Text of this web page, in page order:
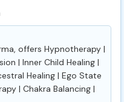
offers Hypnotherapy |
| Inner Child Healing |
Healing | Ego State
| Chakra Balancing |